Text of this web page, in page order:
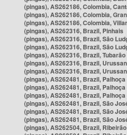
(pingas), AS262186, Colombia,
(pingas), AS262186, Colombia,
(pingas), AS262186, Colombia,
(pingas), AS262316, Brazil, Pinhais
(pingas), AS262316, Brazil, São
(pingas), AS262316, Brazil, São
(pingas), AS262316, Brazil, Tubarão
(pingas), AS262316, Brazil,
(pingas), AS262316, Brazil,
(pingas), AS262481, Brazil, Palhoça
(pingas), AS262481, Brazil, Palhoça
(pingas), AS262481, Brazil, Palhoça
(pingas), AS262481, Brazil, São
(pingas), AS262481, Brazil, São
(pingas), AS262481, Brazil, São
(pingas), AS262504, Brazil,